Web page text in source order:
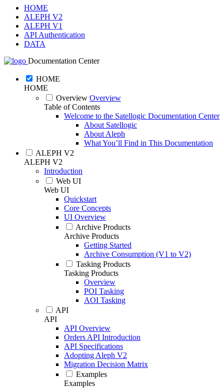
HOME
ALEPH V2
ALEPH V1
API Authentication
DATA
Documentation Center
HOME
HOME
Overview Overview
Table of Contents
Welcome to the Satellogic Documentation Center
About Satellogic
About Aleph
What You’ll Find in This Documentation
ALEPH V2
ALEPH V2
Introduction
Web UI
Web UI
Quickstart
Core Concepts
UI Overview
Archive Products
Archive Products
Getting Started
Archive Consumption (V1 to V2)
Tasking Products
Tasking Products
Overview
POI Tasking
AOI Tasking
API
API
API Overview
Orders API Introduction
API Specifications
Adopting Aleph V2
Migration Decision Matrix
Examples
Examples